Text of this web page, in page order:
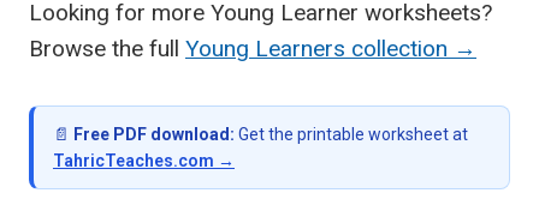
Looking for more Young Learner worksheets?
Browse the full Young Learners collection →
📄 Free PDF download: Get the printable worksheet at
TahricTeaches.com →